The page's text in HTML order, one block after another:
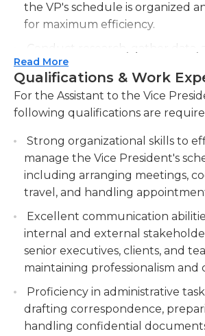
with discretion and
required to conduct research and
to support the Vice President in
processes. The Assistant must
communication skills, as they will
various internal and external
including senior executives, clients,
who can work independently, take
prioritize tasks in a fast-paced
Assistant to the Vice President is a
contributing to the smooth
of the organization, and is a key
for anyone wanting to
President.
the VP's schedule is organized
for maximum efficiency.
Conduct research, gather data,
reports for the VP's review.
comprehensive and accurate
support the VP's decision-making
high-level presentations and
Collaborate with various
ensure seamless execution of
events.
Liaise with internal and external
on behalf of the VP.
Read More
Qualifications & Work
For the Assistant to the Vice
following qualifications are
Strong organizational skills to
manage the Vice President's
including arranging meetings,
travel, and handling
Excellent communication
internal and external
senior executives, clients, and
maintaining professionalism and
Proficiency in administrative
drafting correspondence,
handling confidential